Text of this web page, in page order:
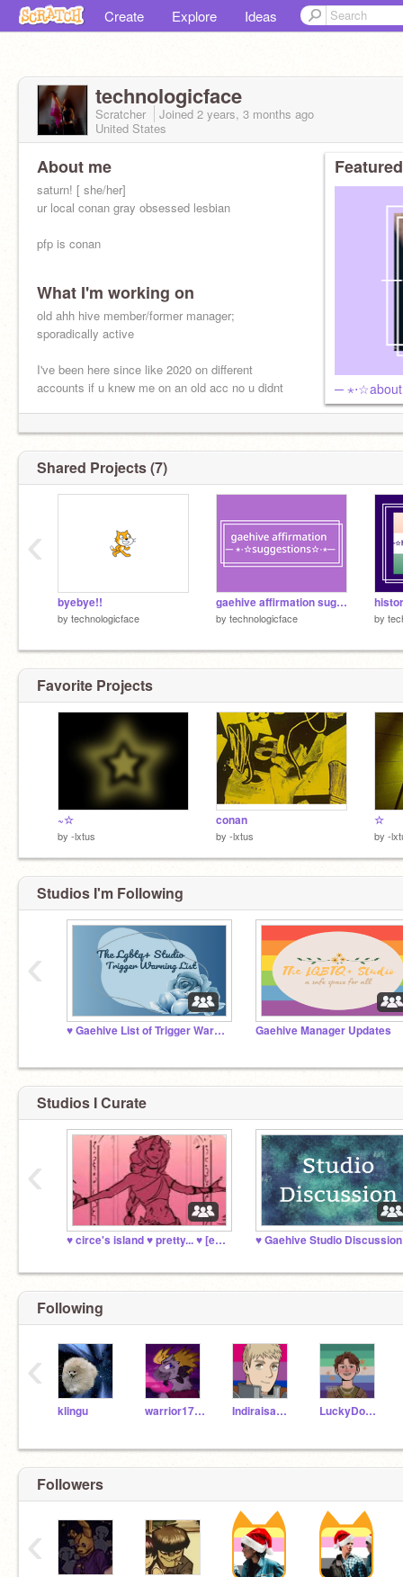
Create Explore Ideas
technologicface
Scratcher Joined 2 years, 3 months ago
United States
About me
saturn! [ she/her]
ur local conan gray obsessed lesbian
pfp is conan
What I'm working on
old ahh hive member/former manager;
sporadically active
I've been here since like 2020 on different
accounts if u knew me on an old acc no u didnt
─
Shared Projects (7)
byebye!!
by technologicface
gaehive affirmation suggestions
by technologicface by
‹
Favorite Projects
~☆
by -lxtus
conan
by -lxtus
☆
by -
Studios I'm Following
♥️ Gaehive List of Trigger Warnings ♥️ Gaehive Manager Updates
‹
Studios I Curate
♥️ circe's island ♥️ pretty... ♥️ [epic the musical] ♥️ Gaehive Studio
‹
Following
klingu warrior1785 Indiraisawesome LuckyDog615
‹
Followers
‹